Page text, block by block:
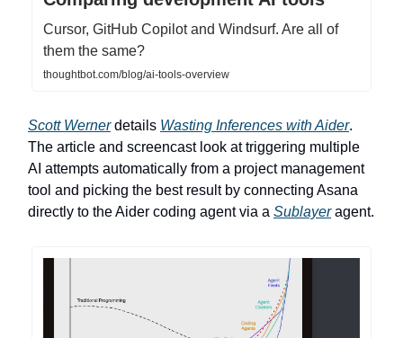
Cursor, GitHub Copilot and Windsurf. Are all of
them the same?
thoughtbot.com/blog/ai-tools-overview
Scott Wernerdetails Wasting Inferences with Aider.
The article and screencast look at triggering multiple
AI attempts automatically from a project management
tool and picking the best result by connecting Asana
directly to the Aider coding agent via a Sublayeragent.